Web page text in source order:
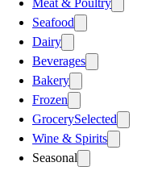
Meat & Poultry
Seafood
Dairy
Beverages
Bakery
Frozen
GrocerySelected
Wine & Spirits
Seasonal